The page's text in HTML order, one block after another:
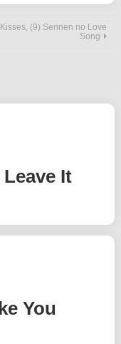
(9) Sennen no Love
Song
It
You